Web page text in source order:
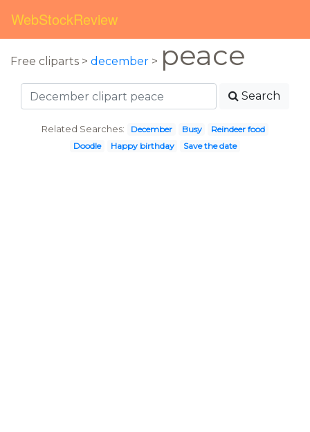
WebStockReview
Free cliparts > december > peace
Search
Related Searches: December Busy
Reindeer food
Doodle
Happy birthday Save the date